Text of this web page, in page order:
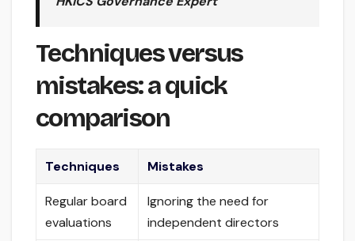
Techniques versus
mistakes: a quick
comparison
Techniques Mistakes
Regular board
evaluations
Ignoring the need for
independent directors